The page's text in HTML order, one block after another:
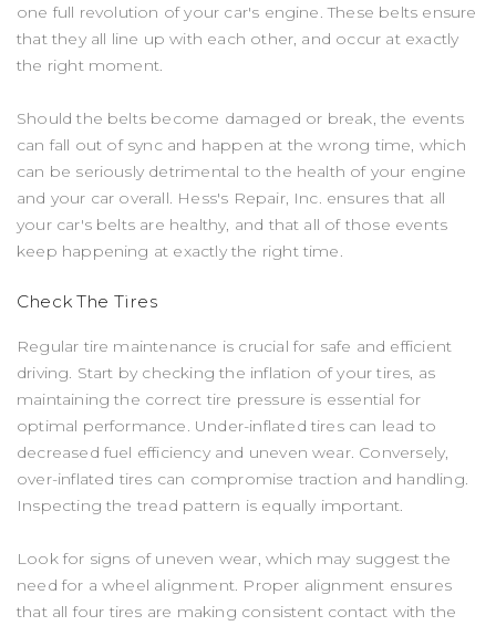
one full revolution of your car's engine. These belts ensure
that they all line up with each other, and occur at exactly
the right moment.
Should the belts become damaged or break, the events
can fall out of sync and happen at the wrong time, which
can be seriously detrimental to the health of your engine
and your car overall. Hess's Repair, Inc. ensures that all
your car's belts are healthy, and that all of those events
keep happening at exactly the right time.
Check The Tires
Regular tire maintenance is crucial for safe and efficient
driving. Start by checking the inflation of your tires, as
maintaining the correct tire pressure is essential for
optimal performance. Under-inflated tires can lead to
decreased fuel efficiency and uneven wear. Conversely,
over-inflated tires can compromise traction and handling.
Inspecting the tread pattern is equally important.
Look for signs of uneven wear, which may suggest the
need for a wheel alignment. Proper alignment ensures
that all four tires are making consistent contact with the